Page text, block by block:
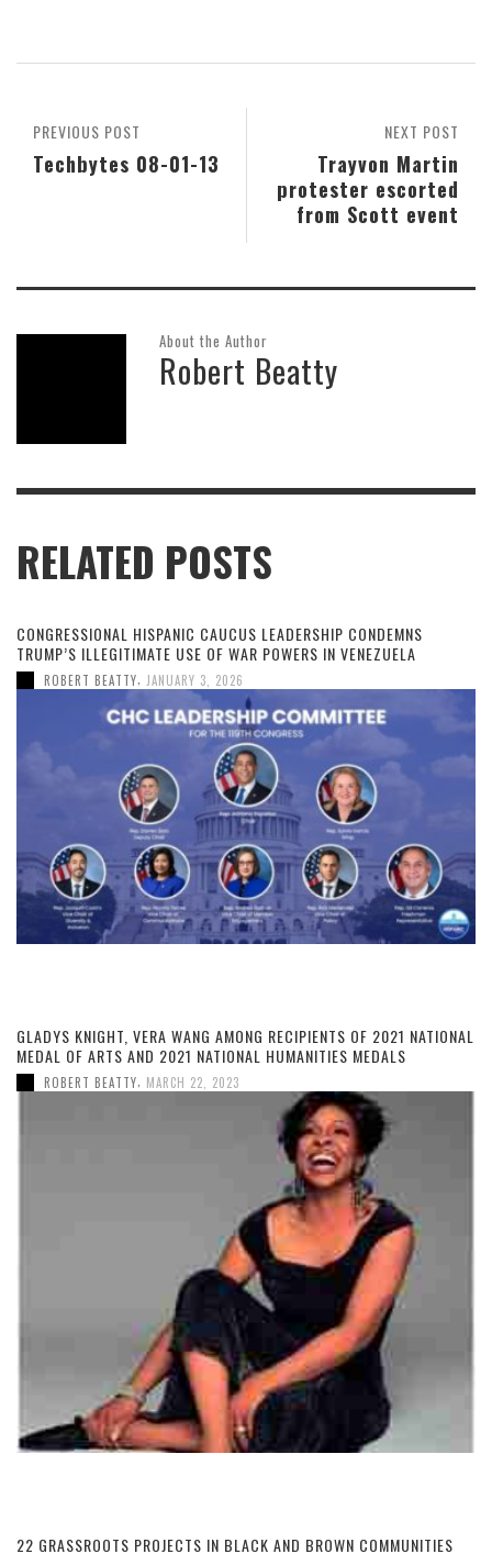
NEXT POST
Trayvon Martin
protester escorted
from Scott event
PREVIOUS POST
Techbytes 08-01-13
About the Author
Robert Beatty
RELATED POSTS
CONGRESSIONAL HISPANIC CAUCUS LEADERSHIP CONDEMNS
TRUMP’S ILLEGITIMATE USE OF WAR POWERS IN VENEZUELA
ROBERT BEATTY JANUARY 3, 2026
GLADYS KNIGHT, VERA WANG AMONG RECIPIENTS OF 2021 NATIONAL
MEDAL OF ARTS AND 2021 NATIONAL HUMANITIES MEDALS
ROBERT BEATTY MARCH 22, 2023
22 GRASSROOTS PROJECTS IN BLACK AND BROWN COMMUNITIES